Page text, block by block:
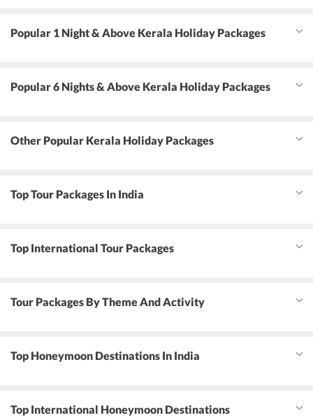
Popular 1 Night & Above Kerala Holiday Packages
Popular 6 Nights & Above Kerala Holiday Packages
Other Popular Kerala Holiday Packages
Top Tour Packages In India
Top International Tour Packages
Tour Packages By Theme And Activity
Top Honeymoon Destinations In India
Top International Honeymoon Destinations